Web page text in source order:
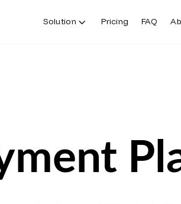
Solution Pricing FAQ